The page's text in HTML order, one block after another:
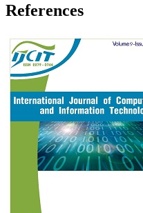
References